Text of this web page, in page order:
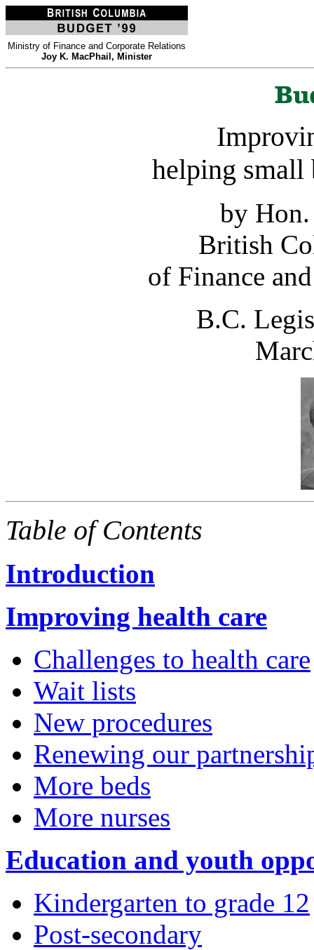
Ministry of Finance and Corporate Relations
Joy K. MacPhail, Minister
helping small
by
British
of Finance
B.C.
Table of Contents
Introduction
Improving health care
Challenges to health care
Wait lists
New procedures
Renewing our
More beds
More nurses
Education and youth
Kindergarten to grade 12
Post-secondary